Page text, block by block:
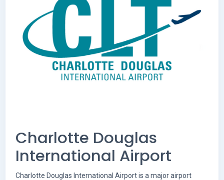
Charlotte Douglas
International Airport
Charlotte Douglas International Airport is a major airport